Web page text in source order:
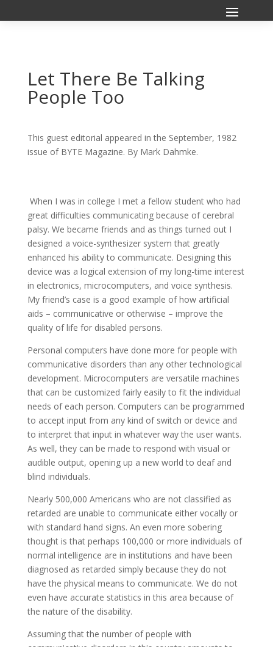
Let There Be Talking
People Too
This guest editorial appeared in the September, 1982
issue of BYTE Magazine. By Mark Dahmke.
When I was in college I met a fellow student who had
great difficulties communicating because of cerebral
palsy. We became friends and as things turned out I
designed a voice-synthesizer system that greatly
enhanced his ability to communicate. Designing this
device was a logical extension of my long-time interest
in electronics, microcomputers, and voice synthesis.
My friend’s case is a good example of how artificial
aids – communicative or otherwise – improve the
quality of life for disabled persons.
Personal computers have done more for people with
communicative disorders than any other technological
development. Microcomputers are versatile machines
that can be customized fairly easily to fit the individual
needs of each person. Computers can be programmed
to accept input from any kind of switch or device and
to interpret that input in whatever way the user wants.
As well, they can be made to respond with visual or
audible output, opening up a new world to deaf and
blind individuals.
Nearly 500,000 Americans who are not classified as
retarded are unable to communicate either vocally or
with standard hand signs. An even more sobering
thought is that perhaps 100,000 or more individuals of
normal intelligence are in institutions and have been
diagnosed as retarded simply because they do not
have the physical means to communicate. We do not
even have accurate statistics in this area because of
the nature of the disability.
Assuming that the number of people with